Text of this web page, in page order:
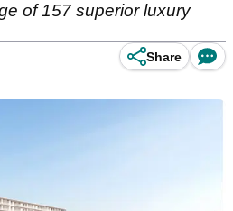
of 157 superior luxury
Share